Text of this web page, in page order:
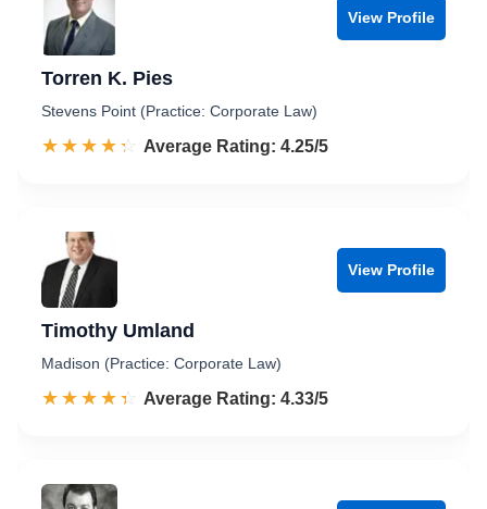
View Profile
Torren K. Pies
Stevens Point (Practice: Corporate Law)
☆☆☆☆☆
★★★★★ Rated 4.3 out of 5
Average Rating: 4.25/5
View Profile
Timothy Umland
Madison (Practice: Corporate Law)
☆☆☆☆☆
★★★★★ Rated 4.3 out of 5
Average Rating: 4.33/5